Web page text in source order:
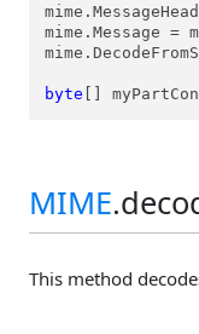
mime.Message =
byte []
MIME
This method